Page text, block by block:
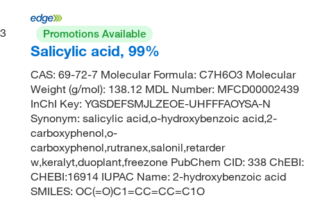
3 Promotions Available
Salicylic acid, 99%
CAS: 69-72-7 Molecular Formula: C7H6O3 Molecular
Weight (g/mol): 138.12 MDL Number: MFCD00002439
InChI Key: YGSDEFSMJLZEOE-UHFFFAOYSA-N
Synonym: salicylic acid,o-hydroxybenzoic acid,2-
carboxyphenol,o-
carboxyphenol,rutranex,salonil,retarder
w,keralyt,duoplant,freezone PubChem CID: 338 ChEBI:
CHEBI:16914 IUPAC Name: 2-hydroxybenzoic acid
SMILES: OC(=O)C1=CC=CC=C1O